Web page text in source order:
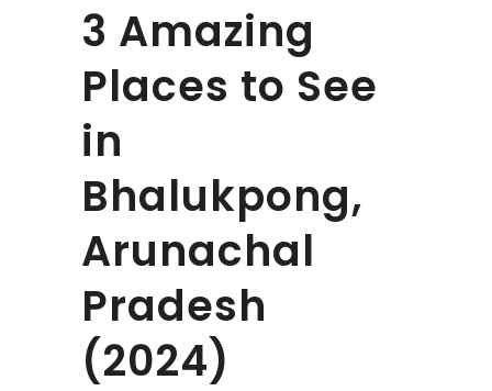
3 Amazing
Places to See
in
Bhalukpong,
Arunachal
Pradesh
(2024)